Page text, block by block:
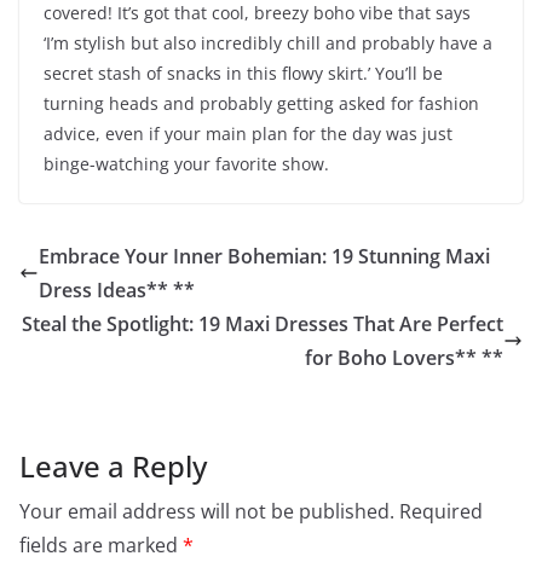
covered! It’s got that cool, breezy boho vibe that says
‘I’m stylish but also incredibly chill and probably have a
secret stash of snacks in this flowy skirt.’ You’ll be
turning heads and probably getting asked for fashion
advice, even if your main plan for the day was just
binge-watching your favorite show.
Embrace Your Inner Bohemian: 19 Stunning Maxi
Dress Ideas** **
Steal the Spotlight: 19 Maxi Dresses That Are Perfect
for Boho Lovers** **
Leave a Reply
Your email address will not be published. Required
fields are marked *